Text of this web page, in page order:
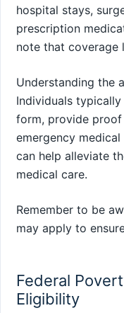
hospital stays,
prescription
note that coverage
Understanding the
Individuals
form, provide proof
emergency
can help alleviate
medical care.
Remember to be
may apply to
Federal
Eligibility